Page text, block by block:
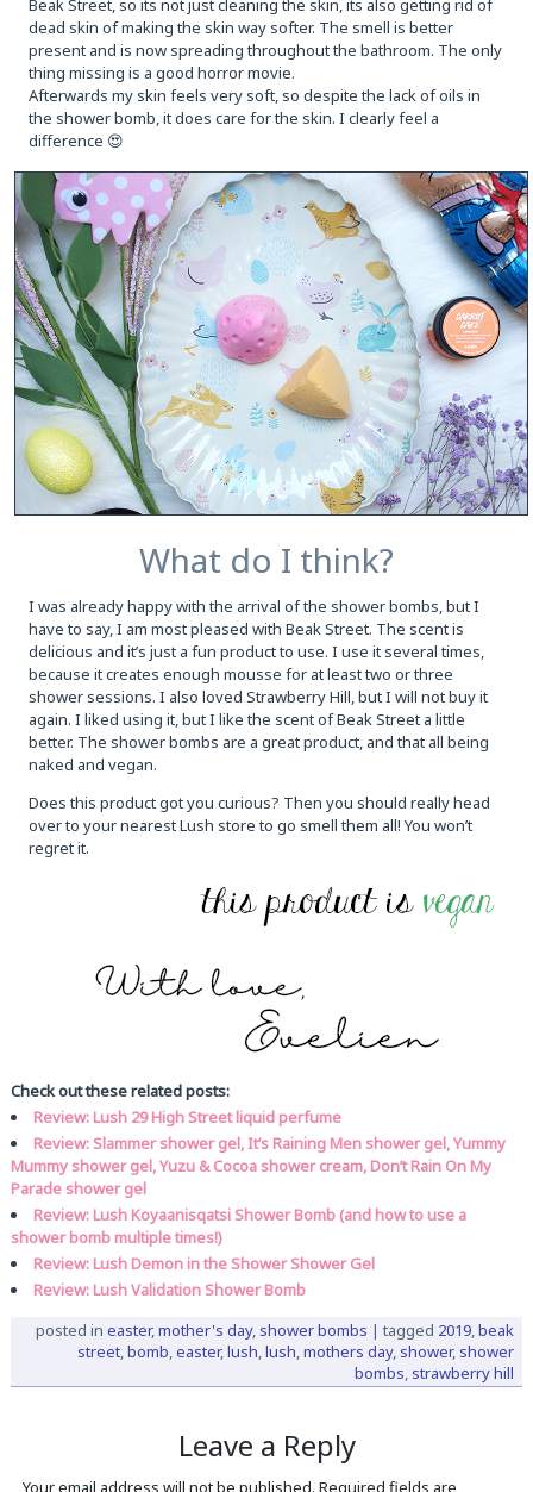
Beak Street, so its not just cleaning the skin, its also getting rid of
dead skin of making the skin way softer. The smell is better
present and is now spreading throughout the bathroom. The only
thing missing is a good horror movie.
Afterwards my skin feels very soft, so despite the lack of oils in
the shower bomb, it does care for the skin. I clearly feel a
difference 😍
What do I think?
I was already happy with the arrival of the shower bombs, but I
have to say, I am most pleased with Beak Street. The scent is
delicious and it’s just a fun product to use. I use it several times,
because it creates enough mousse for at least two or three
shower sessions. I also loved Strawberry Hill, but I will not buy it
again. I liked using it, but I like the scent of Beak Street a little
better. The shower bombs are a great product, and that all being
naked and vegan.
Does this product got you curious? Then you should really head
over to your nearest Lush store to go smell them all! You won’t
regret it.
Check out these related posts:
Review: Lush 29 High Street liquid perfume
Review: Slammer shower gel, It’s Raining Men shower gel, Yummy
Mummy shower gel, Yuzu & Cocoa shower cream, Don’t Rain On My
Parade shower gel
Review: Lush Koyaanisqatsi Shower Bomb (and how to use a
shower bomb multiple times!)
Review: Lush Demon in the Shower Shower Gel
Review: Lush Validation Shower Bomb
posted in easter,mother's day, shower bombs | tagged 2019,beak
street,bomb,easter,lush,lush,mothers day, shower, shower
bombs, strawberry hill
Leave a Reply
Your email address will not be published. Required fields are